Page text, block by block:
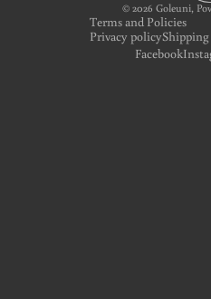
© 2026 Goleuni,
Terms and Policies
Privacy policy
Facebook